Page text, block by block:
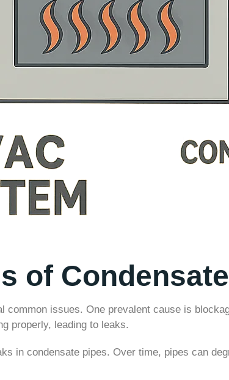
of
common issues. One prevalent cause is
properly, leading to leaks.
in condensate pipes. Over time, pipes can